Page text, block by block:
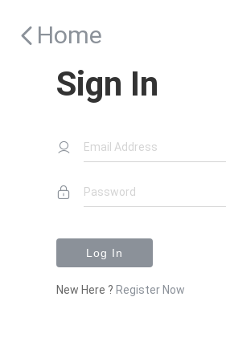
Home
Sign In
Email Address
Password
Log In
New Here ? Register Now